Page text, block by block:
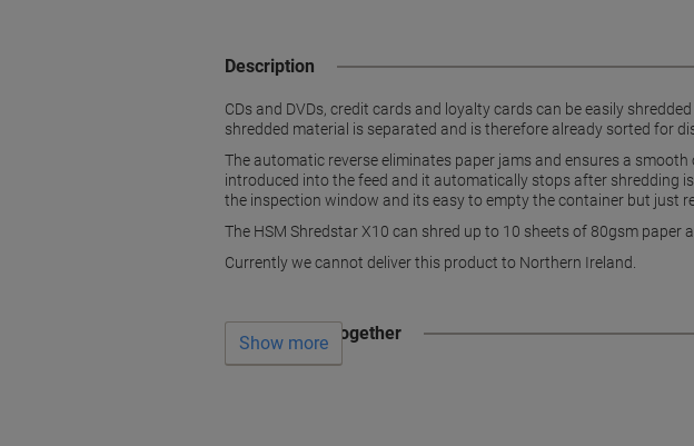
Description
CDs and DVDs, credit cards and loyalty cards can be easily
shredded material is separated and is therefore already sorted for
The automatic reverse eliminates paper jams and ensures a
introduced into the feed and it automatically stops after shredding
the inspection window and its easy to empty the container but just
The HSM Shredstar X10 can shred up to 10 sheets of 80gsm paper
Currently we cannot deliver this product to Northern Ireland.
Often bought together
Show more